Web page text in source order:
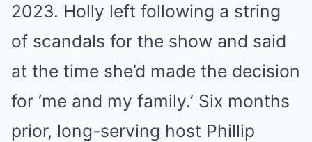
2023. Holly left following a string
of scandals for the show and said
at the time she’d made the decision
for ‘me and my family.’ Six months
prior, long-serving host Phillip